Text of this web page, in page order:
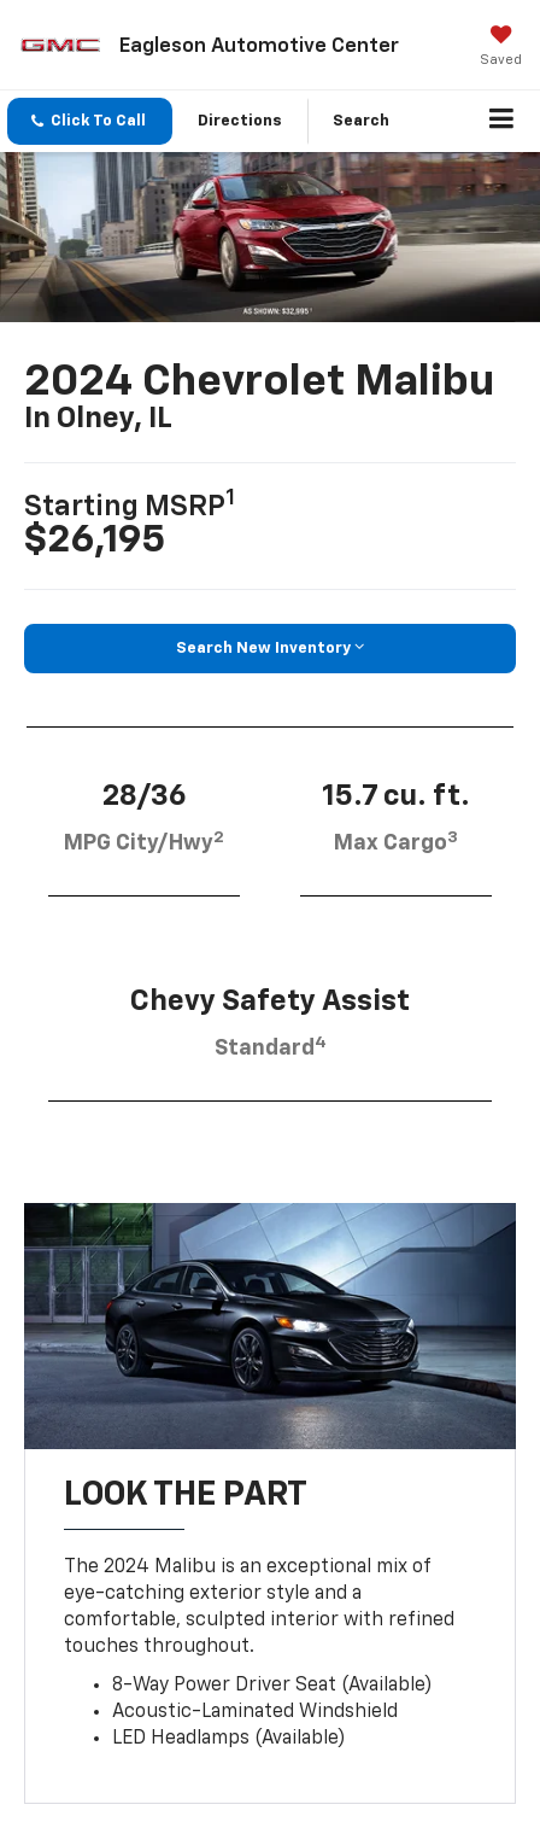
Eagleson Automotive Center
Saved
Click To Call Directions Search
2024 Chevrolet Malibu
In Olney, IL
Starting MSRP1
$26,195
Search New Inventory
28/36
MPG City/Hwy2
15.7 cu. ft.
Max Cargo3
Chevy Safety Assist
Standard 4
LOOK THE PART
The 2024 Malibu is an exceptional mix of
eye-catching exterior style and a
comfortable, sculpted interior with refined
touches throughout.
8-Way Power Driver Seat (Available)
Acoustic-Laminated Windshield
LED Headlamps (Available)